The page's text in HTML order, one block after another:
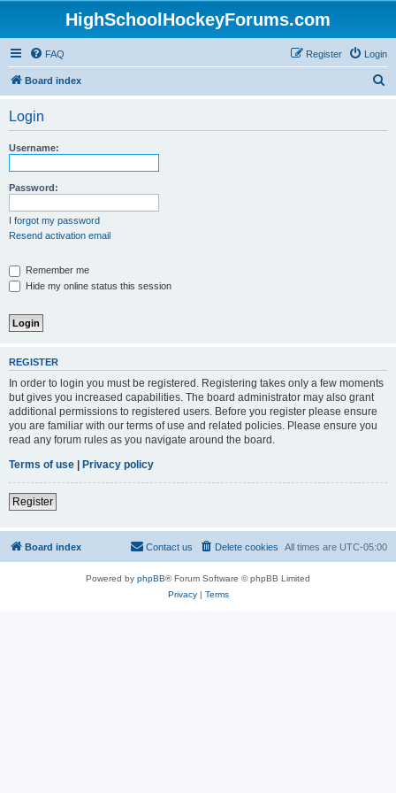
HighSchoolHockeyForums.com
FAQ Login
Register
Board index
Login
Username:
Password:
I forgot my password
Resend activation email
Remember me
Hide my online status this session
REGISTER
In order to login you must be registered. Registering takes only a few moments
but gives you increased capabilities. The board administrator may also grant
additional permissions to registered users. Before you register please ensure
you are familiar with our terms of use and related policies. Please ensure you
read any forum rules as you navigate around the board.
Terms of use | Privacy policy
Register
Board index All times are UTC-05:00
Delete cookies
Contact us
Powered by phpBB® Forum Software © phpBB Limited
Privacy| Terms